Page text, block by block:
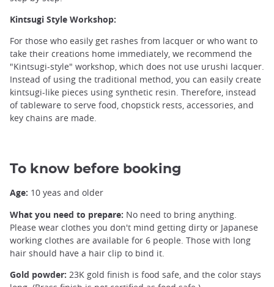
Kintsugi ©️Tokyo Kintsugi Workshop TSUGU TSUGU
Kintsugi Style Workshop:
For those who easily get rashes from lacquer or who want to
take their creations home immediately, we recommend the
"Kintsugi-style" workshop, which does not use urushi lacquer.
Instead of using the traditional method, you can easily create
kintsugi-like pieces using synthetic resin. Therefore, instead
of tableware to serve food, chopstick rests, accessories, and
key chains are made.
To know before booking
Age: 10 yeas and older
What you need to prepare: No need to bring anything.
Please wear clothes you don't mind getting dirty or Japanese
working clothes are available for 6 people. Those with long
hair should have a hair clip to bind it.
Gold powder: 23K gold finish is food safe, and the color stays